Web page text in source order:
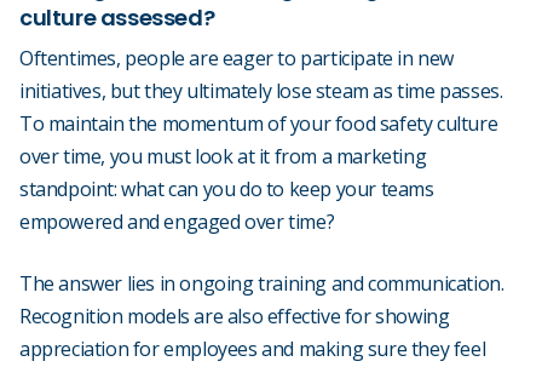
culture assessed?
Oftentimes, people are eager to participate in new
initiatives, but they ultimately lose steam as time passes.
To maintain the momentum of your food safety culture
over time, you must look at it from a marketing
standpoint: what can you do to keep your teams
empowered and engaged over time?
The answer lies in ongoing training and communication.
Recognition models are also effective for showing
appreciation for employees and making sure they feel